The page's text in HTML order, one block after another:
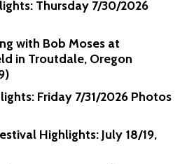
Thursday 7/30/2026
with Bob Moses at
in Troutdale, Oregon
Friday 7/31/2026 Photos
Highlights: July 18/19,